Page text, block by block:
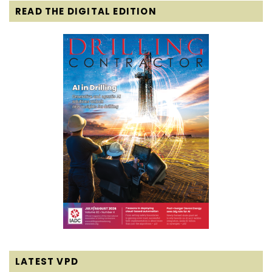
READ THE DIGITAL EDITION
LATEST VPD